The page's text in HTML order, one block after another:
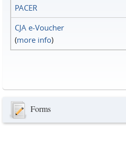
PACER
CJA e-Voucher
(more info)
Forms